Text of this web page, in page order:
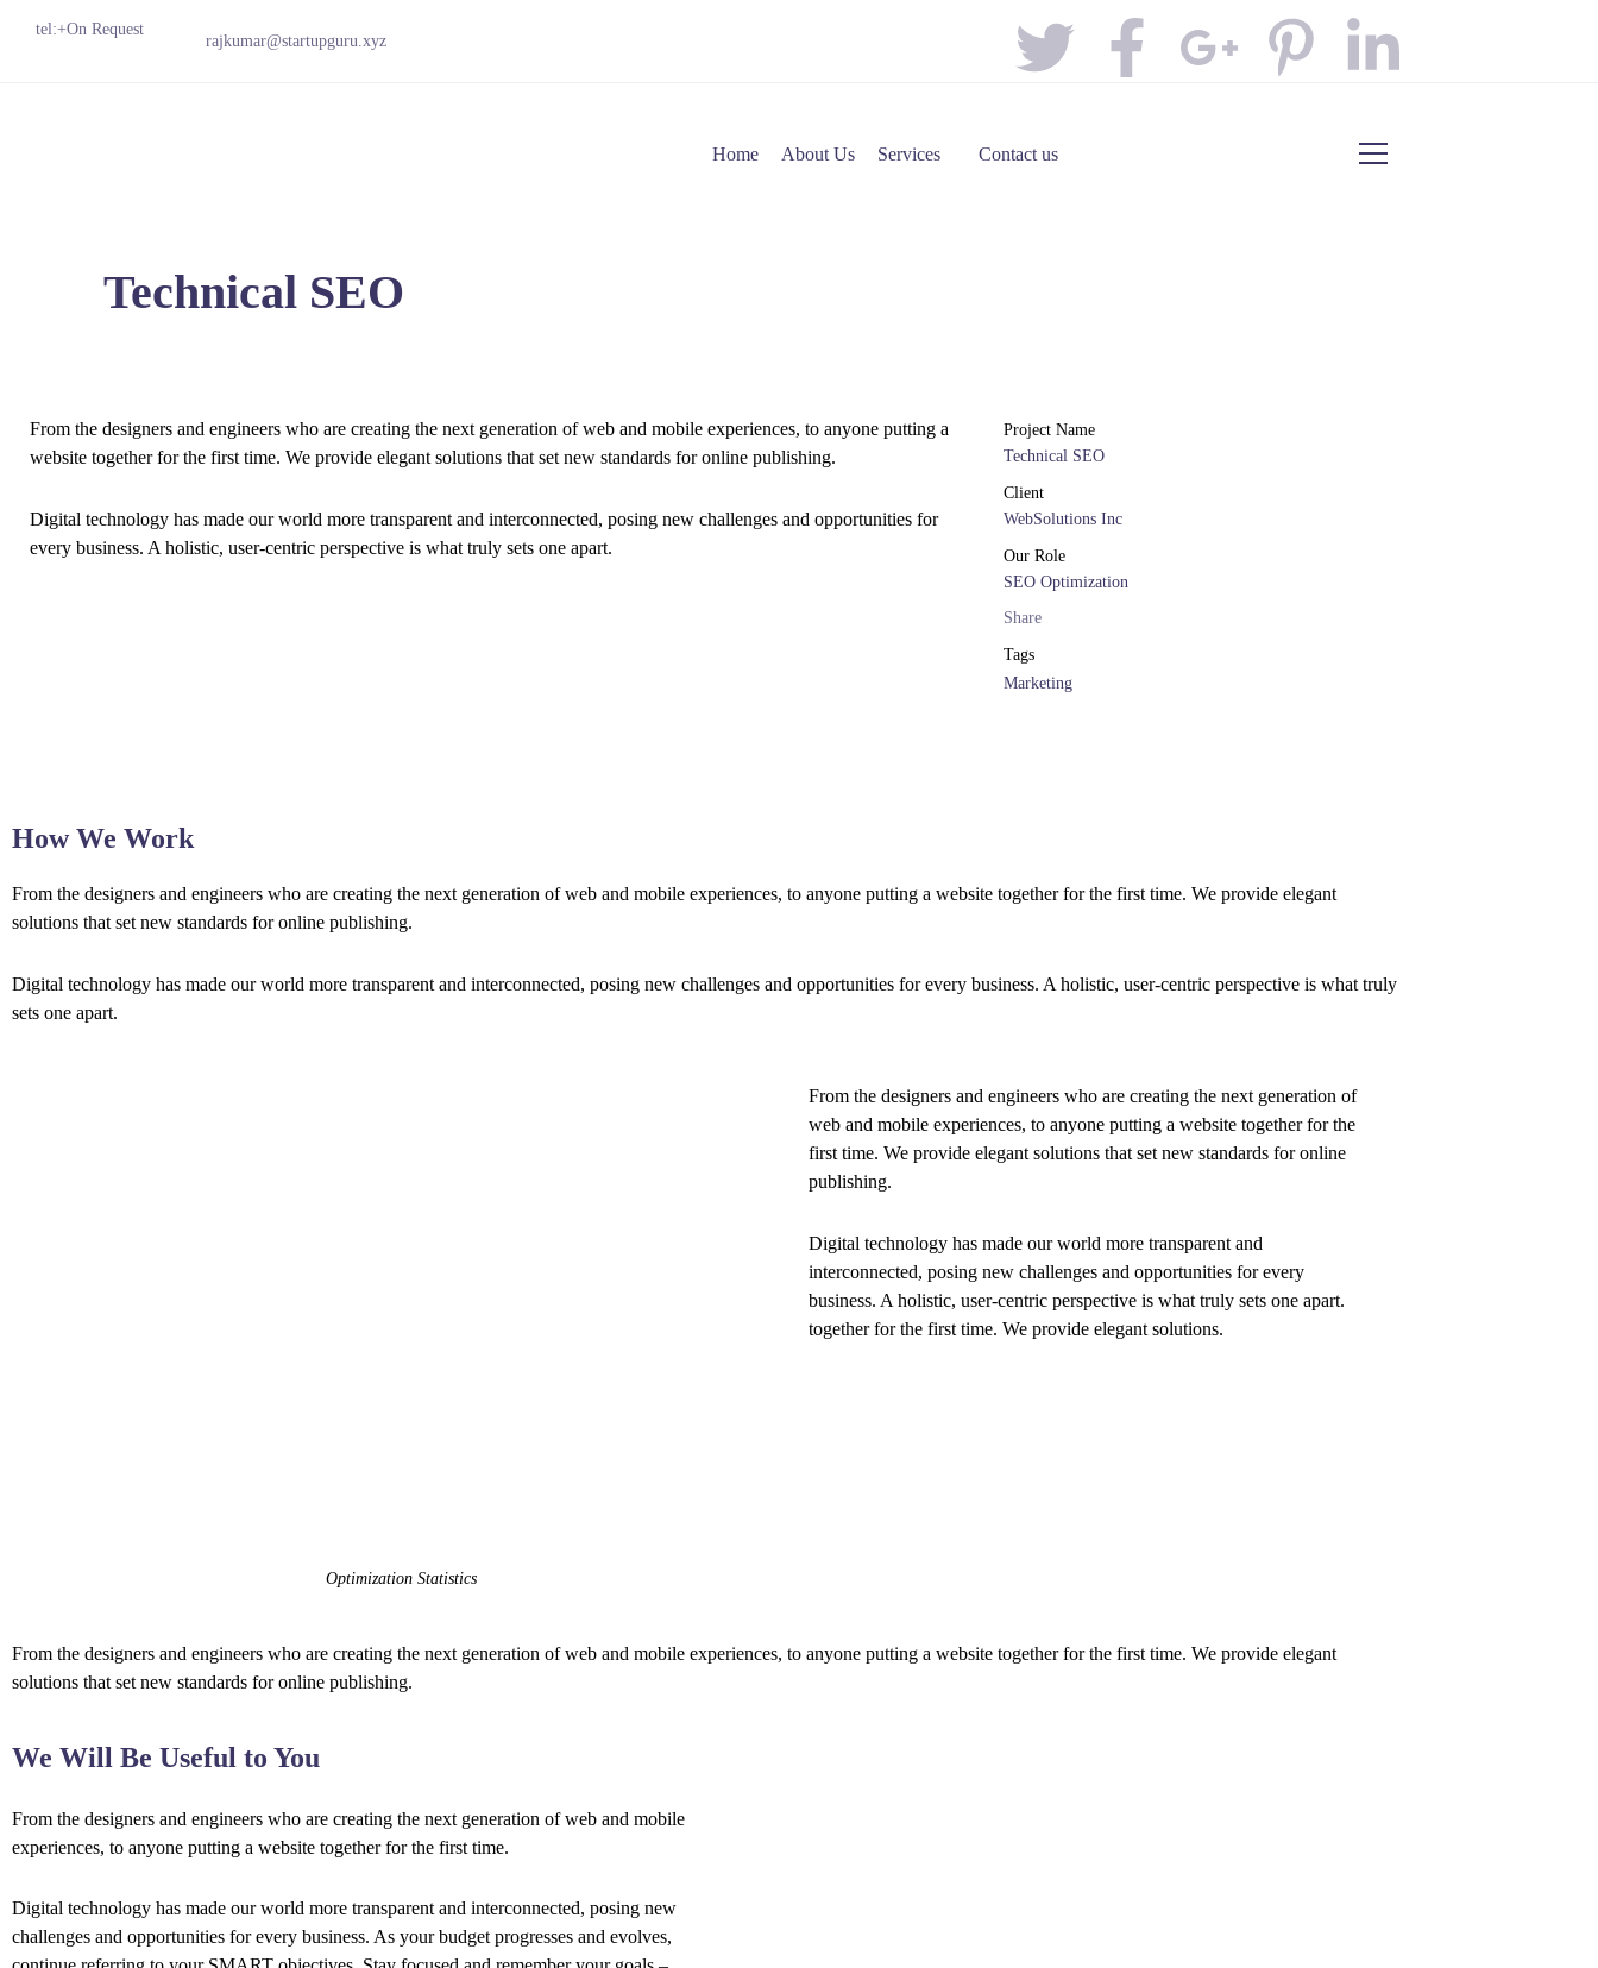
tel:+On Request
rajkumar@startupguru.xyz
Home About Us Services Contact us
Technical SEO
From the designers and engineers who are creating the next generation of web and mobile experiences, to anyone putting a
website together for the first time. We provide elegant solutions that set new standards for online publishing.
Digital technology has made our world more transparent and interconnected, posing new challenges and opportunities for
every business. A holistic, user-centric perspective is what truly sets one apart.
Project Name
Technical SEO
Client
WebSolutions Inc
Our Role
SEO Optimization
Share
Tags
Marketing
How We Work
From the designers and engineers who are creating the next generation of web and mobile experiences, to anyone putting a website together for the first time. We provide elegant
solutions that set new standards for online publishing.
Digital technology has made our world more transparent and interconnected, posing new challenges and opportunities for every business. A holistic, user-centric perspective is what truly
sets one apart.
Optimization Statistics
From the designers and engineers who are creating the next generation of
web and mobile experiences, to anyone putting a website together for the
first time. We provide elegant solutions that set new standards for online
publishing.
Digital technology has made our world more transparent and
interconnected, posing new challenges and opportunities for every
business. A holistic, user-centric perspective is what truly sets one apart.
together for the first time. We provide elegant solutions.
From the designers and engineers who are creating the next generation of web and mobile experiences, to anyone putting a website together for the first time. We provide elegant
solutions that set new standards for online publishing.
We Will Be Useful to You
From the designers and engineers who are creating the next generation of web and mobile
experiences, to anyone putting a website together for the first time.
Digital technology has made our world more transparent and interconnected, posing new
challenges and opportunities for every business. As your budget progresses and evolves,